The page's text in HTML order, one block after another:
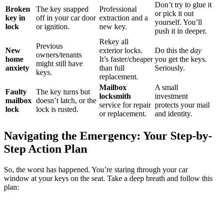
Broken
key in
lock
The key snapped
off in your car door
or ignition.
Professional
extraction and a
new key.
Don’t try to glue it
or pick it out
yourself. You’ll
push it in deeper.
New
home
anxiety
Previous
owners/tenants
might still have
keys.
Rekey all
exterior locks.
It’s faster/cheaper
than full
replacement.
Do this the day
you get the keys.
Seriously.
Faulty
mailbox
lock
The key turns but
doesn’t latch, or the
lock is rusted.
Mailbox
locksmith
service for repair
or replacement.
A small
investment
protects your mail
and identity.
Navigating the Emergency: Your Step-by-
Step Action Plan
So, the worst has happened. You’re staring through your car
window at your keys on the seat. Take a deep breath and follow this
plan: